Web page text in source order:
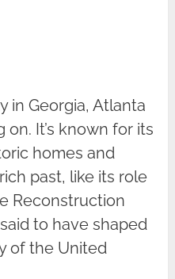
in Georgia, Atlanta
It’s known for its
homes and
past, like its role
Reconstruction
to have shaped
of the United